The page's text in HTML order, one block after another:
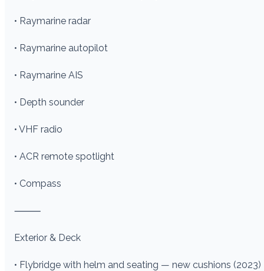
• Raymarine radar
• Raymarine autopilot
• Raymarine AIS
• Depth sounder
• VHF radio
• ACR remote spotlight
• Compass
⸻
Exterior & Deck
• Flybridge with helm and seating — new cushions (2023)